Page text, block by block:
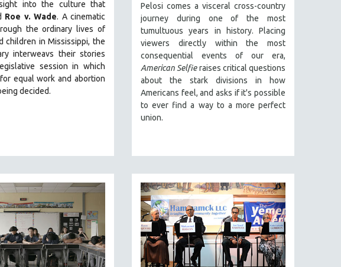
into the culture that
Roe v. Wade. A cinematic
the ordinary lives of
children in Mississippi, the
interweavs their stories
session in which
equal work and abortion
decided.
Pelosi comes a visceral cross-country
journey during one of the most
tumultuous years in history. Placing
viewers directly within the most
consequential events of our era,
American Selfieraises critical questions
about the stark divisions in how
Americans feel, and asks if it's possible
to ever find a way to a more perfect
union.